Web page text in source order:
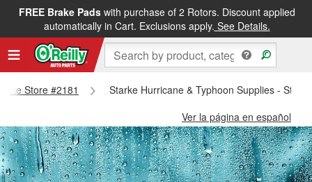
FREE Brake Padswith purchase of 2 Rotors. Discount applied
automatically in Cart. Exclusions apply. See Details.
Store #2181
Starke Hurricane & Typhoon Supplies -
Ver la página en español